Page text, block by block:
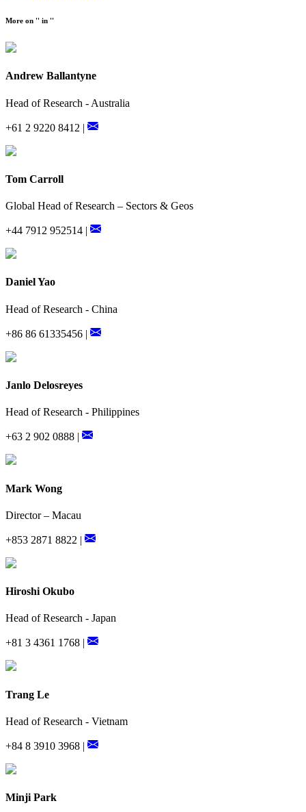
More on '' in ''
Andrew Ballantyne
Head of Research - Australia
+61 2 9220 8412 |
Tom Carroll
Global Head of Research – Sectors & Geos
+44 7912 952514 |
Daniel Yao
Head of Research - China
+86 86 61335456 |
Janlo Delosreyes
Head of Research - Philippines
+63 2 902 0888 |
Mark Wong
Director – Macau
+853 2871 8822 |
Hiroshi Okubo
Head of Research - Japan
+81 3 4361 1768 |
Trang Le
Head of Research - Vietnam
+84 8 3910 3968 |
Minji Park